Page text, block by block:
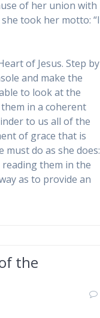
of her union with
took her motto: “I
of Jesus. Step by
and make the
to look at the
in a coherent
to us all of the
of grace that is
must do as she does:
them in the
as to provide an
the